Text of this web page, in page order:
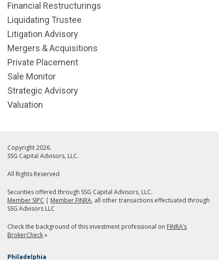
Financial Restructurings
Liquidating Trustee
Litigation Advisory
Mergers & Acquisitions
Private Placement
Sale Monitor
Strategic Advisory
Valuation
Copyright 2026.
SSG Capital Advisors, LLC.
All Rights Reserved
Securities offered through SSG Capital Advisors, LLC.
Member SIPC | Member FINRA, all other transactions effectuated through
SSG Advisors LLC
Check the background of this investment professional on FINRA’s
BrokerCheck»
Philadelphia